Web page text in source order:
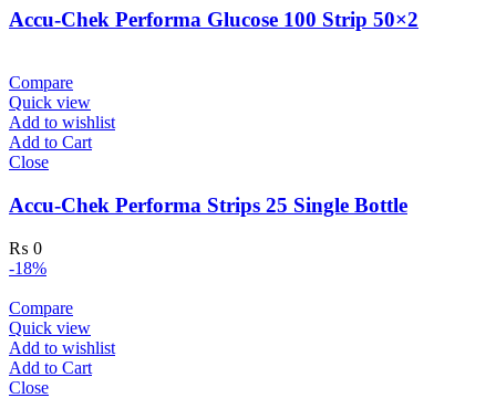
Accu-Chek Performa Glucose 100 Strip 50×2
Compare
Quick view
Add to wishlist
Add to Cart
Close
Accu-Chek Performa Strips 25 Single Bottle
₨ 0
-18%
Compare
Quick view
Add to wishlist
Add to Cart
Close